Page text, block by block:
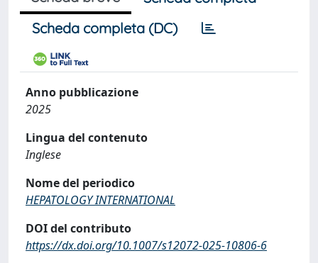
Scheda completa (DC)
Anno pubblicazione
2025
Lingua del contenuto
Inglese
Nome del periodico
HEPATOLOGY INTERNATIONAL
DOI del contributo
https://dx.doi.org/10.1007/s12072-025-10806-6